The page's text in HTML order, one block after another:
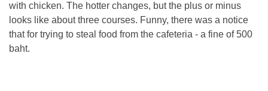
with chicken. The hotter changes, but the plus or minus
looks like about three courses. Funny, there was a notice
that for trying to steal food from the cafeteria - a fine of 500
baht.